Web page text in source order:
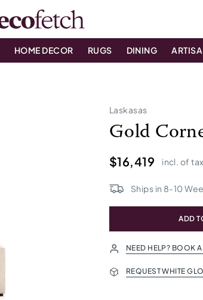
HOME DECOR RUGS DINING
Laskasas
Gold
$16,419 incl. of
Ships in 8-10
ADD
NEED HELP? BOOK
REQUEST WHITE